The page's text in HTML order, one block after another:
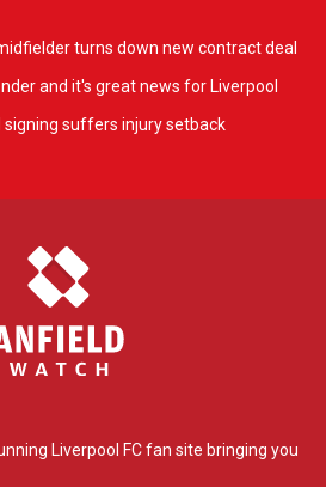
turns down new contract deal
and it's great news for Liverpool
signing suffers injury setback
Liverpool FC fan site bringing you